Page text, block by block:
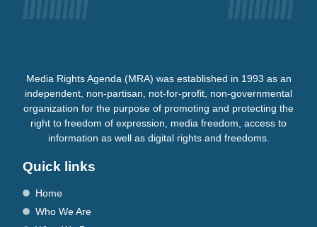
Media Rights Agenda (MRA) was established in 1993 as an
independent, non-partisan, not-for-profit, non-governmental
organization for the purpose of promoting and protecting the
right to freedom of expression, media freedom, access to
information as well as digital rights and freedoms.
Quick links
Home
Who We Are